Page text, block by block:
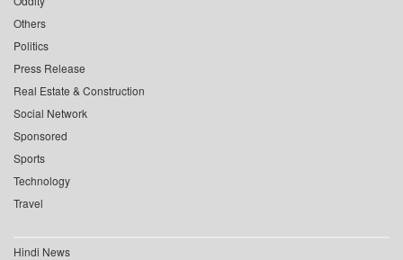
Others
Politics
Press Release
Real Estate & Construction
Social Network
Sponsored
Sports
Technology
Travel
Hindi News